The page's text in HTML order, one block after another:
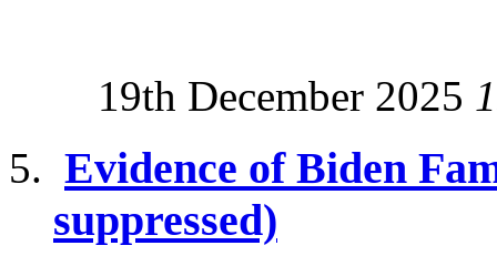
19th December 2025
Evidence of Biden
suppressed)